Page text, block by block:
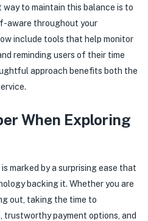
way to maintain this balance is to
aware throughout your
include tools that help monitor
reminding users of their time
approach benefits both the
When Exploring
marked by a surprising ease that
backing it. Whether you are
out, taking the time to
payment options, and